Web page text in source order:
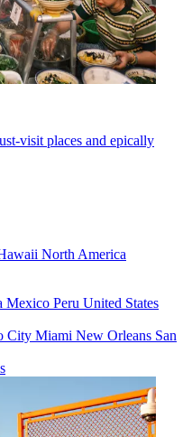
visit places and epically
North America
Mexico Peru United States
City Miami New Orleans San